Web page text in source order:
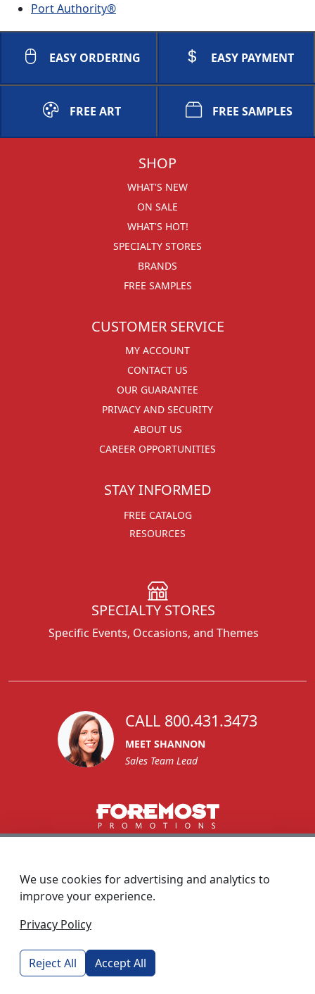
Port Authority®
EASY ORDERING EASY PAYMENT
FREE ART FREE SAMPLES
SHOP
WHAT'S NEW
ON SALE
WHAT'S HOT!
SPECIALTY STORES
BRANDS
FREE SAMPLES
CUSTOMER SERVICE
MY ACCOUNT
CONTACT US
OUR GUARANTEE
PRIVACY AND SECURITY
ABOUT US
CAREER OPPORTUNITIES
STAY INFORMED
FREE CATALOG
RESOURCES
SPECIALTY STORES
Specific Events, Occasions, and Themes
CALL 800.431.3473
MEET SHANNON
Sales Team Lead
custserv@foremostpromotions.com
We use cookies for advertising and analytics to
improve your experience.
Privacy Policy
Reject All Accept All